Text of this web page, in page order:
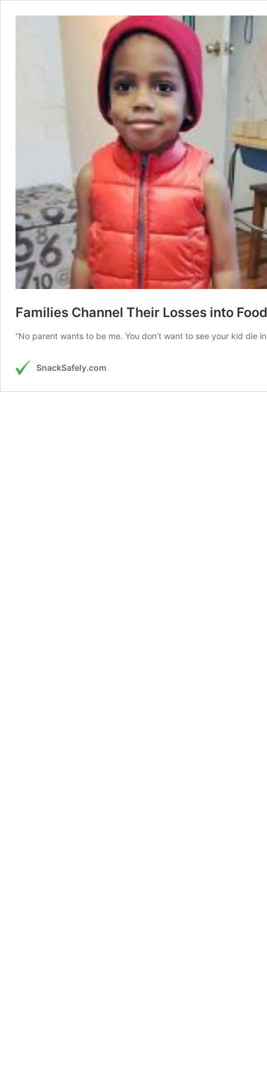
Families Channel Their Losses into
“No parent wants to be me. You don’t want to see your kid die
SnackSafely.com